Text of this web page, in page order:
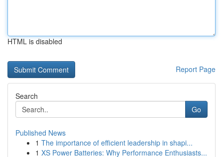
HTML is disabled
Report Page
Search
Go
Published News
1 The importance of efficient leadership in shapi...
1 XS Power Batteries: Why Performance Enthusiasts...